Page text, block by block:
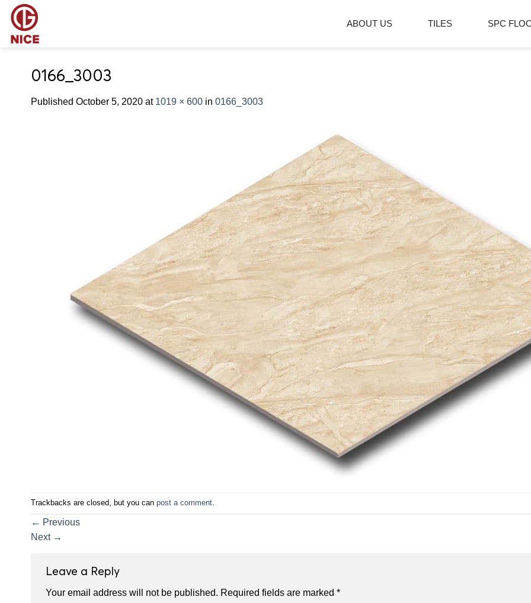
Skip
content
ABOUT US TILES SPC
0166_3003
Published October 5, 2020 at 1019 × 600 in 0166_3003
Trackbacks are closed, but you can post a comment
← Previous
Next →
Leave a Reply
Your email address will not be published. Required fields are marked *